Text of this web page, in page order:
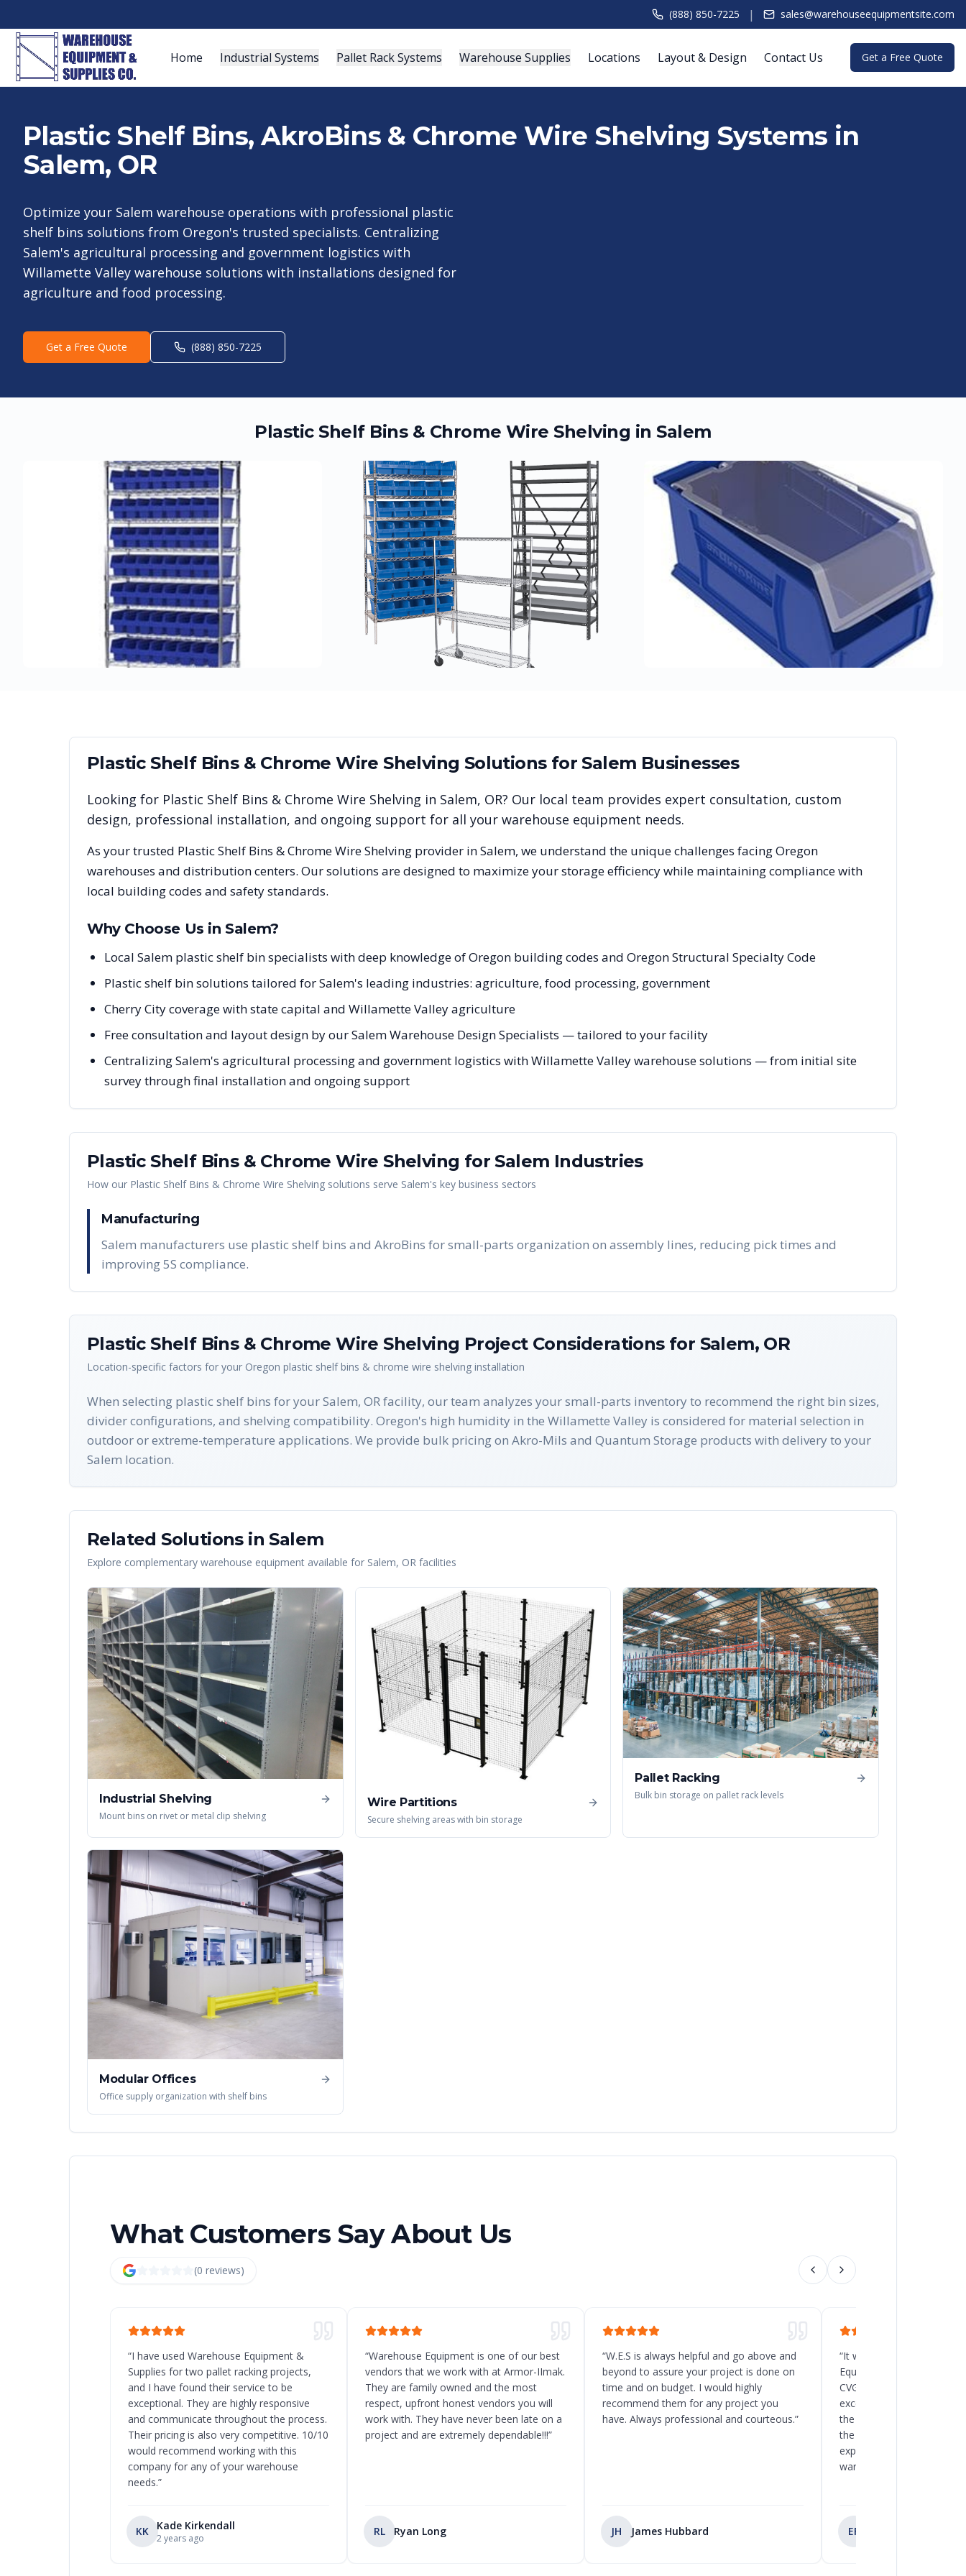
(888) 850-7225 | sales@warehouseequipmentsite.com
Home Industrial Systems Pallet Rack Systems Warehouse Supplies Locations Layout & Design Contact Us Get a Free Quote
Plastic Shelf Bins, AkroBins & Chrome Wire Shelving Systems in
Salem, OR
Optimize your Salem warehouse operations with professional plastic
shelf bins solutions from Oregon's trusted specialists. Centralizing
Salem's agricultural processing and government logistics with
Willamette Valley warehouse solutions with installations designed for
agriculture and food processing.
Get a Free Quote (888) 850-7225
Plastic Shelf Bins & Chrome Wire Shelving inSalem
Plastic Shelf Bins & Chrome Wire Shelving Solutions forSalem Businesses
Looking for Plastic Shelf Bins & Chrome Wire Shelving in Salem, OR? Our local team provides expert consultation, custom
design, professional installation, and ongoing support for all your warehouse equipment needs.
As your trusted Plastic Shelf Bins & Chrome Wire Shelving provider inSalem, we understand the unique challenges facingOregon
warehouses and distribution centers. Our solutions are designed to maximize your storage efficiency while maintaining compliance with
local building codes and safety standards.
Why Choose Us inSalem?
Local Salem plastic shelf bin specialists with deep knowledge of Oregon building codes and Oregon Structural Specialty Code
Plastic shelf bin solutions tailored for Salem's leading industries: agriculture, food processing, government
Cherry City coverage with state capital and Willamette Valley agriculture
Free consultation and layout design by our Salem Warehouse Design Specialists — tailored to your facility
Centralizing Salem's agricultural processing and government logistics with Willamette Valley warehouse solutions — from initial site
survey through final installation and ongoing support
Plastic Shelf Bins & Chrome Wire Shelving forSalem Industries
How our Plastic Shelf Bins & Chrome Wire Shelving solutions serve Salem's key business sectors
Manufacturing
Salem manufacturers use plastic shelf bins and AkroBins for small-parts organization on assembly lines, reducing pick times and
improving 5S compliance.
Plastic Shelf Bins & Chrome Wire Shelving Project Considerations for Salem, OR
Location-specific factors for your Oregon plastic shelf bins & chrome wire shelving installation
When selecting plastic shelf bins for your Salem, OR facility, our team analyzes your small-parts inventory to recommend the right bin sizes,
divider configurations, and shelving compatibility. Oregon's high humidity in the Willamette Valley is considered for material selection in
outdoor or extreme-temperature applications. We provide bulk pricing on Akro-Mils and Quantum Storage products with delivery to your
Salem location.
Related Solutions inSalem
Explore complementary warehouse equipment available for Salem, OR facilities
Industrial Shelving
Mount bins on rivet or metal clip shelving
Wire Partitions
Secure shelving areas with bin storage
Pallet Racking
Bulk bin storage on pallet rack levels
Modular Offices
Office supply organization with shelf bins
What Customers Say About Us
(0 reviews)
“I have used Warehouse Equipment &
Supplies for two pallet racking projects,
and I have found their service to be
exceptional. They are highly responsive
and communicate throughout the process.
Their pricing is also very competitive. 10/10
would recommend working with this
company for any of your warehouse
needs.”
KK Kade Kirkendall
2 years ago
“Warehouse Equipment is one of our best
vendors that we work with at Armor-IImak.
They are family owned and the most
respect, upfront honest vendors you will
work with. They have never been late on a
project and are extremely dependable!!!”
RL Ryan Long
“W.E.S is always helpful and go above and
beyond to assure your project is done on
time and on budget. I would highly
recommend them for any project you
have. Always professional and courteous.”
JH James Hubbard
“It was a great decision to
Equipment for the new
CVG, Ohio. Chad and his
excellent service, and they
the delivery and
the client to load the
expected. I will
warehouse and racking
EF